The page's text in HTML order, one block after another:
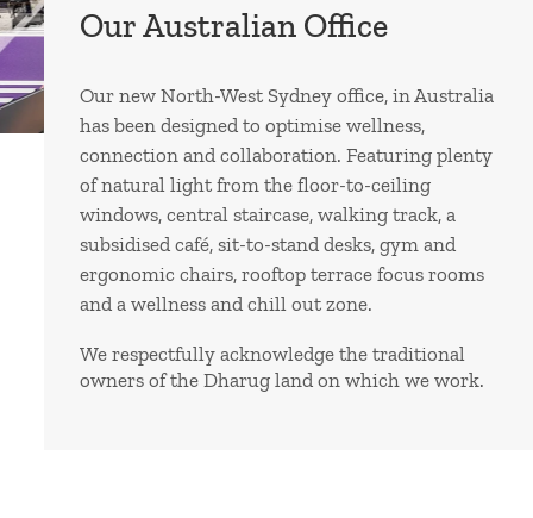
Our Australian Office
Our new North-West Sydney office, in Australia
has been designed to optimise wellness,
connection and collaboration. Featuring plenty
of natural light from the floor-to-ceiling
windows, central staircase, walking track, a
subsidised café, sit-to-stand desks, gym and
ergonomic chairs, rooftop terrace focus rooms
and a wellness and chill out zone.
We respectfully acknowledge the traditional
owners of the Dharug land on which we work.